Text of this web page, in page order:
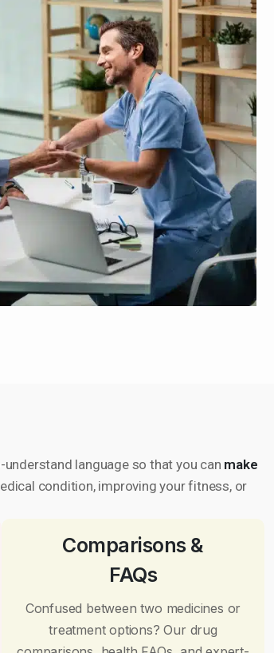
language so that you can make
condition, improving your fitness, or
Comparisons &
FAQs
Confused between two medicines or
treatment options? Our drug